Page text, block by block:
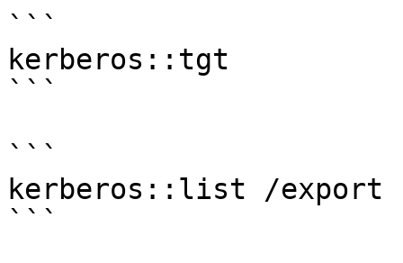
```
kerberos::tgt
```
```
kerberos::list /export